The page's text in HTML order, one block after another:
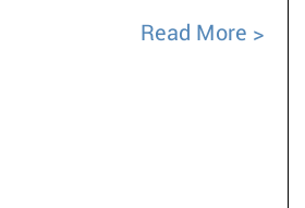
Read More